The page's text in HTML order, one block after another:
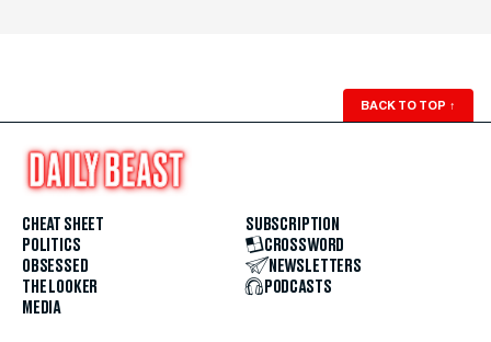
BACK TO TOP ↑
CHEAT SHEET
POLITICS
OBSESSED
THE LOOKER
MEDIA
SUBSCRIPTION
CROSSWORD
NEWSLETTERS
PODCASTS